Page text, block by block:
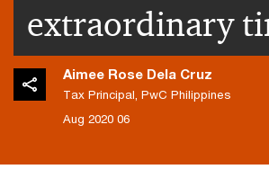
extraordinary
Aimee Rose Dela Cruz
Tax Principal, PwC Philippines
06 Aug 2020